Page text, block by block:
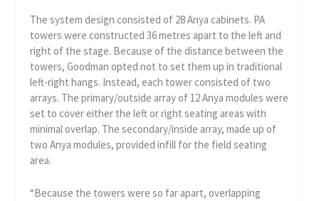
The system design consisted of 28 Anya cabinets. PA
towers were constructed 36 metres apart to the left and
right of the stage. Because of the distance between the
towers, Goodman opted not to set them up in traditional
left-right hangs. Instead, each tower consisted of two
arrays. The primary/outside array of 12 Anya modules were
set to cover either the left or right seating areas with
minimal overlap. The secondary/inside array, made up of
two Anya modules, provided infill for the field seating
area.
“Because the towers were so far apart, overlapping